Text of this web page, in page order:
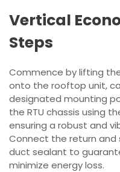
Vertical
Steps
Commence by lifting
onto the rooftop unit,
designated mounting
the RTU chassis using
ensuring a robust and
Connect the return and
duct sealant to
minimize energy loss.